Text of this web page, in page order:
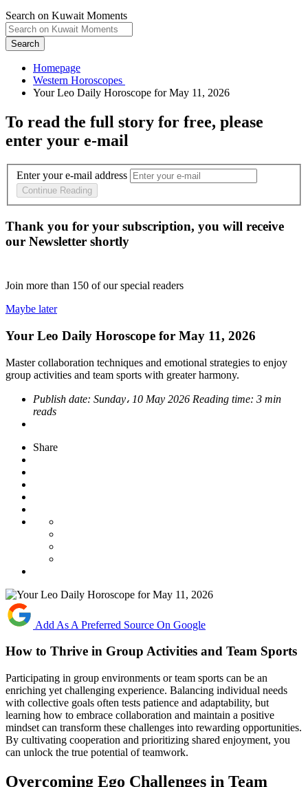
Search on Kuwait Moments
Search
Homepage
To read the full story for free, please
enter your e-mail
Enter your e-mail address
Continue Reading
Thank you for your subscription, you will receive
our Newsletter shortly
Join more than 150 of our special readers
Maybe later
Your Leo Daily Horoscope for May 11, 2026
Master collaboration techniques and emotional strategies to enjoy
group activities and team sports with greater harmony.
Publish date: Sunday، 10 May 2026 Reading time: 3 min
reads
Share
Add As A Preferred Source On Google
How to Thrive in Group Activities and Team Sports
Participating in group environments or team sports can be an
enriching yet challenging experience. Balancing individual needs
with collective goals often tests patience and adaptability, but
learning how to embrace collaboration and maintain a positive
mindset can transform these challenges into rewarding opportunities.
By cultivating cooperation and prioritizing shared enjoyment, you
can unlock the true potential of teamwork.
Overcoming Ego Challenges in Team